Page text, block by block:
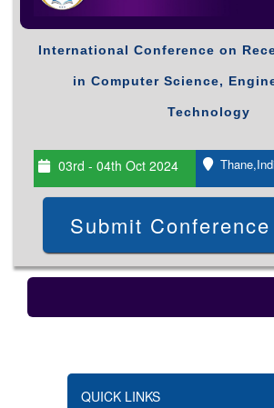
International Conference on
in Computer Science,
Technology
03rd - 04th Oct 2024
Submit
QUICK LINKS